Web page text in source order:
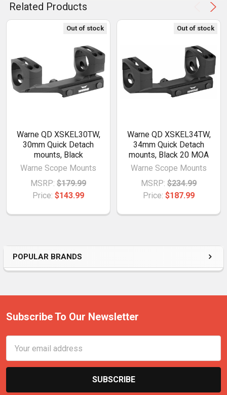
POPULAR BRANDS
Related Products
Out of stock
Warne QD XSKEL30TW,
30mm Quick Detach
mounts, Black
Warne Scope Mounts
MSRP: $179.99
Price: $143.99
Out of stock
Warne QD XSKEL34TW,
34mm Quick Detach
mounts, Black 20 MOA
Warne Scope Mounts
MSRP: $234.99
Price: $187.99
Subscribe To Our Newsletter
Address